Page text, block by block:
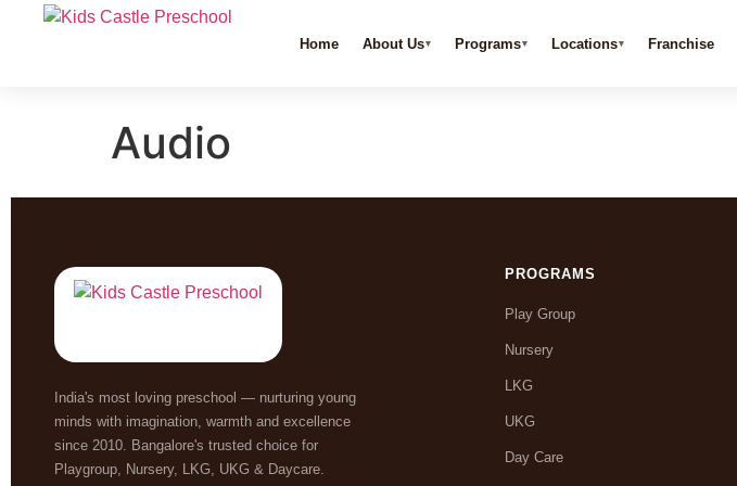
Home About Us Programs Locations Franchise
Audio
India's most loving preschool — nurturing young
minds with imagination, warmth and excellence
since 2010. Bangalore's trusted choice for
Playgroup, Nursery, LKG, UKG & Daycare.
PROGRAMS
Play Group
Nursery
LKG
UKG
Day Care